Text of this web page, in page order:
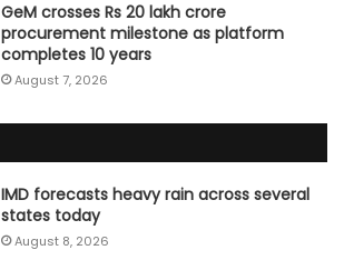
GeM crosses Rs 20 lakh crore
procurement milestone as platform
completes 10 years
August 7, 2026
IMD forecasts heavy rain across several
states today
August 8, 2026